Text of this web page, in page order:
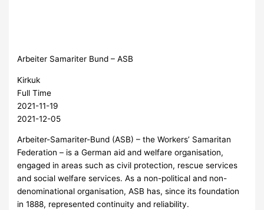
Arbeiter Samariter Bund – ASB
Kirkuk
Full Time
2021-11-19
2021-12-05
Arbeiter-Samariter-Bund (ASB) – the Workers’ Samaritan
Federation – is a German aid and welfare organisation,
engaged in areas such as civil protection, rescue services
and social welfare services. As a non-political and non-
denominational organisation, ASB has, since its foundation
in 1888, represented continuity and reliability.